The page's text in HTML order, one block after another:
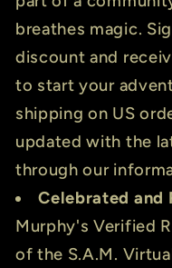
breathes magic.
discount and
to start your
shipping on US
updated with the
through our
Celebrated and
Murphy's Verified
of the S.A.M.